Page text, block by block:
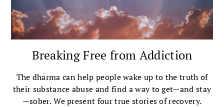
Breaking Free from Addiction
The dharma can help people wake up to the truth of
their substance abuse and find a way to get—and stay
—sober. We present four true stories of recovery.